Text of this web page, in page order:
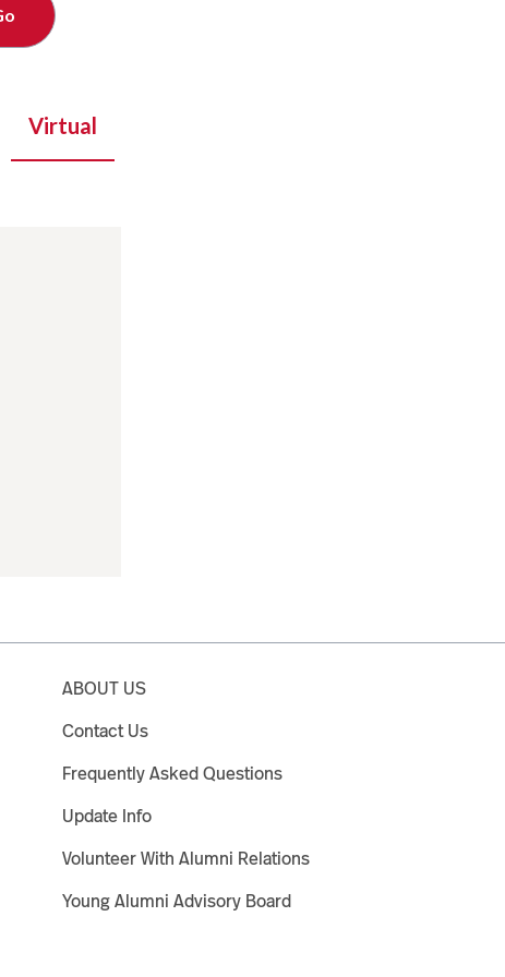
Virtual
ABOUT US
Contact Us
Frequently Asked Questions
Update Info
Volunteer With Alumni Relations
Young Alumni Advisory Board